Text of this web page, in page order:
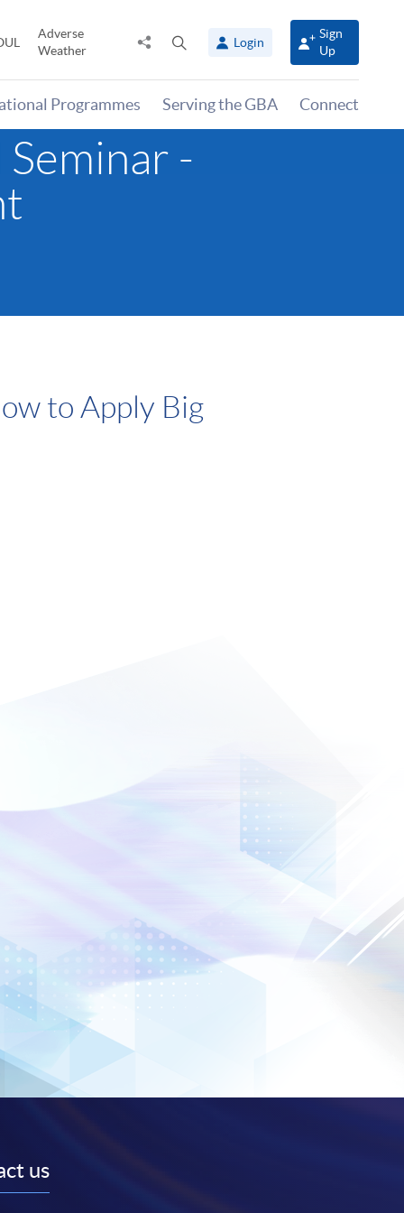
Adverse
Weather
Share
panel
Login
Sign
Up
Programmes Serving the GBA Connect
-
to Apply Big
us